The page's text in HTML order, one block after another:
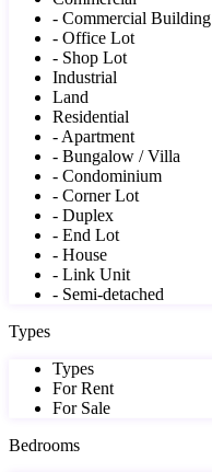
- Commercial Building
- Office Lot
- Shop Lot
Industrial
Land
Residential
- Apartment
- Bungalow / Villa
- Condominium
- Corner Lot
- Duplex
- End Lot
- House
- Link Unit
- Semi-detached
Types
Types
For Rent
For Sale
Bedrooms